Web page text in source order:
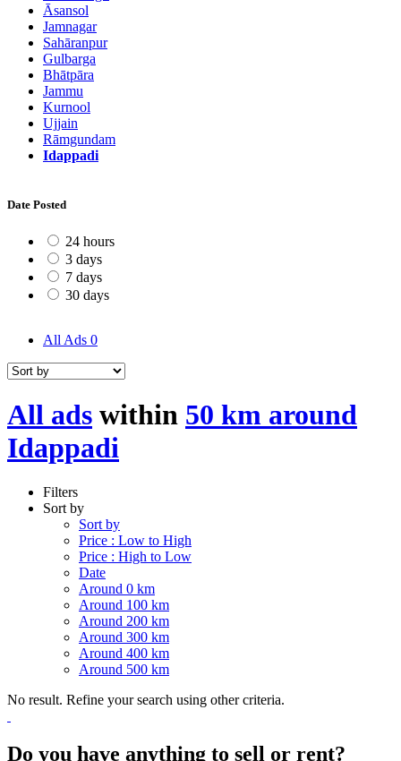
Āsansol
Jamnagar
Sahāranpur
Gulbarga
Bhātpāra
Jammu
Kurnool
Ujjain
Rāmgundam
Idappadi
Date Posted
24 hours
3 days
7 days
30 days
All Ads 0
All ads within 50 km around
Idappadi
Filters
Sort by
Sort by
Price : Low to High
Price : High to Low
Date
Around 0 km
Around 100 km
Around 200 km
Around 300 km
Around 400 km
Around 500 km
No result. Refine your search using other criteria.
Do you have anything to sell or rent?